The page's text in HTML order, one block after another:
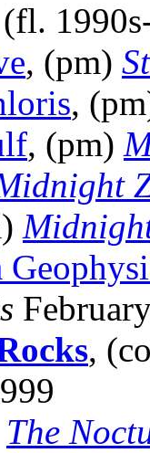
(fl.
, (pm)
,
, (pm)
,
The